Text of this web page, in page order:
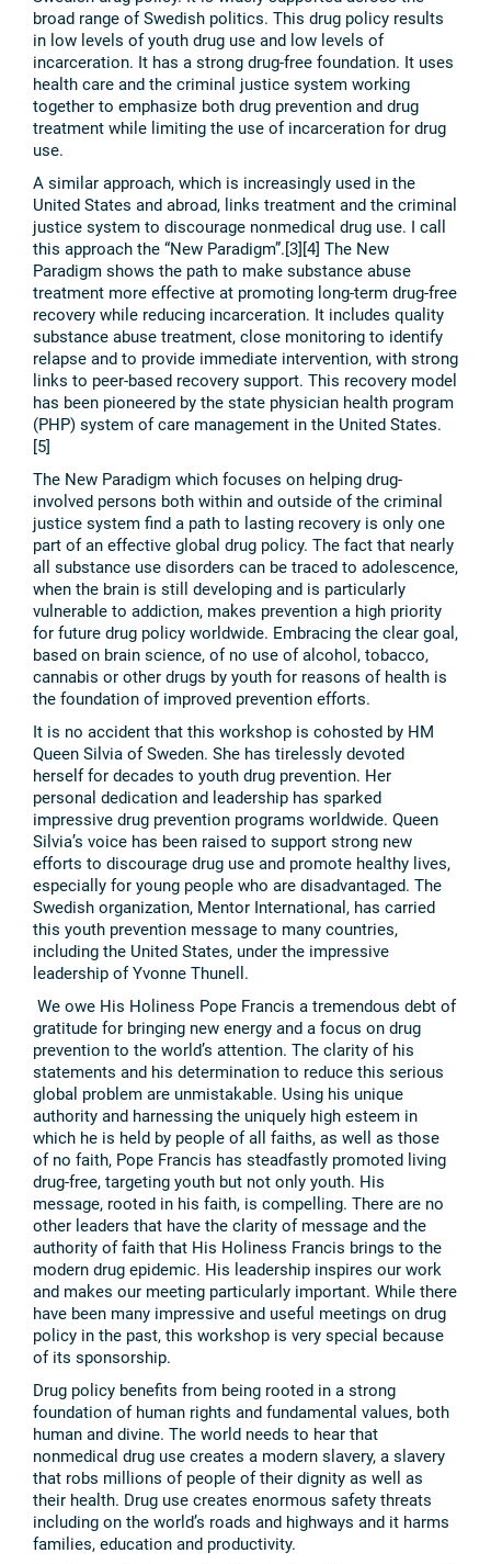
broad range of Swedish politics. This drug policy results
in low levels of youth drug use and low levels of
incarceration. It has a strong drug-free foundation. It uses
health care and the criminal justice system working
together to emphasize both drug prevention and drug
treatment while limiting the use of incarceration for drug
use.
A similar approach, which is increasingly used in the
United States and abroad, links treatment and the criminal
justice system to discourage nonmedical drug use. I call
this approach the “New Paradigm”.[3][4] The New
Paradigm shows the path to make substance abuse
treatment more effective at promoting long-term drug-free
recovery while reducing incarceration. It includes quality
substance abuse treatment, close monitoring to identify
relapse and to provide immediate intervention, with strong
links to peer-based recovery support. This recovery model
has been pioneered by the state physician health program
(PHP) system of care management in the United States.
[5]
The New Paradigm which focuses on helping drug-
involved persons both within and outside of the criminal
justice system find a path to lasting recovery is only one
part of an effective global drug policy. The fact that nearly
all substance use disorders can be traced to adolescence,
when the brain is still developing and is particularly
vulnerable to addiction, makes prevention a high priority
for future drug policy worldwide. Embracing the clear goal,
based on brain science, of no use of alcohol, tobacco,
cannabis or other drugs by youth for reasons of health is
the foundation of improved prevention efforts.
It is no accident that this workshop is cohosted by HM
Queen Silvia of Sweden. She has tirelessly devoted
herself for decades to youth drug prevention. Her
personal dedication and leadership has sparked
impressive drug prevention programs worldwide. Queen
Silvia’s voice has been raised to support strong new
efforts to discourage drug use and promote healthy lives,
especially for young people who are disadvantaged. The
Swedish organization, Mentor International, has carried
this youth prevention message to many countries,
including the United States, under the impressive
leadership of Yvonne Thunell.
We owe His Holiness Pope Francis a tremendous debt of
gratitude for bringing new energy and a focus on drug
prevention to the world’s attention. The clarity of his
statements and his determination to reduce this serious
global problem are unmistakable. Using his unique
authority and harnessing the uniquely high esteem in
which he is held by people of all faiths, as well as those
of no faith, Pope Francis has steadfastly promoted living
drug-free, targeting youth but not only youth. His
message, rooted in his faith, is compelling. There are no
other leaders that have the clarity of message and the
authority of faith that His Holiness Francis brings to the
modern drug epidemic. His leadership inspires our work
and makes our meeting particularly important. While there
have been many impressive and useful meetings on drug
policy in the past, this workshop is very special because
of its sponsorship.
Drug policy benefits from being rooted in a strong
foundation of human rights and fundamental values, both
human and divine. The world needs to hear that
nonmedical drug use creates a modern slavery, a slavery
that robs millions of people of their dignity as well as
their health. Drug use creates enormous safety threats
including on the world’s roads and highways and it harms
families, education and productivity.